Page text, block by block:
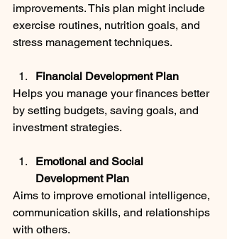
improvements. This plan might include
exercise routines, nutrition goals, and
stress management techniques.
Financial Development Plan
Helps you manage your finances better
by setting budgets, saving goals, and
investment strategies.
Emotional and Social
Development Plan
Aims to improve emotional intelligence,
communication skills, and relationships
with others.